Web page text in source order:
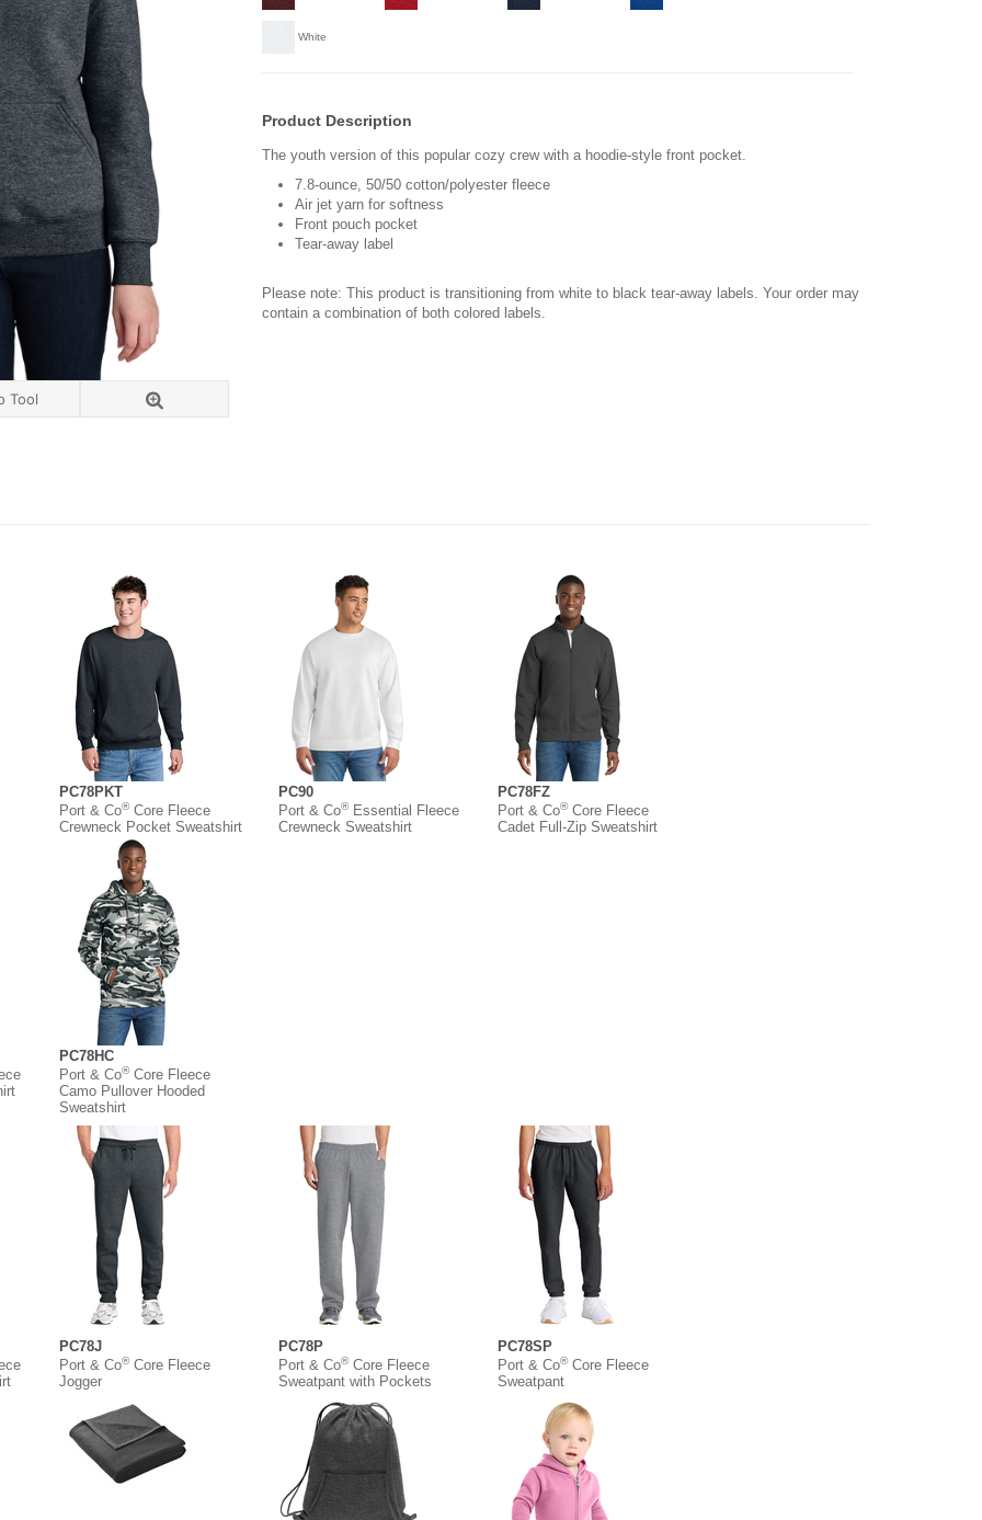
Tool
White
Product Description
The youth version of this popular cozy crew with a hoodie-style front pocket.
7.8-ounce, 50/50 cotton/polyester fleece
Air jet yarn for softness
Front pouch pocket
Tear-away label
Please note: This product is transitioning from white to black tear-away labels. Your order may
contain a combination of both colored labels.
PC78PKT
Port & Co®Core Fleece
Crewneck Pocket Sweatshirt
PC90
Port & Co®Essential Fleece
Crewneck Sweatshirt
PC78FZ
Port & Co®Core Fleece
Cadet Full-Zip Sweatshirt
PC78HC
Port & Co®Core Fleece
Camo Pullover Hooded
Sweatshirt
PC78J
Port & Co®Core Fleece
Jogger
PC78P
Port & Co®Core Fleece
Sweatpant with Pockets
PC78SP
Port & Co®Core Fleece
Sweatpant